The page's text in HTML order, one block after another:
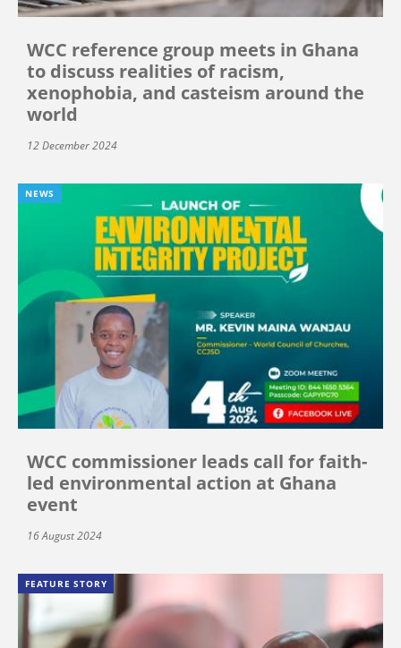
WCC reference group meets in Ghana
to discuss realities of racism,
xenophobia, and casteism around the
world
12 December 2024
NEWS
WCC commissioner leads call for faith-
led environmental action at Ghana
event
16 August 2024
FEATURE STORY